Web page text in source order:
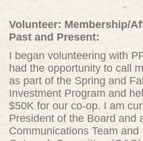
Volunteer: Membership/
Past and Present:
I began volunteering with
had the opportunity to call
as part of the Spring and
Investment Program and
$50K for our co-op. I am
President of the Board and
Communications Team